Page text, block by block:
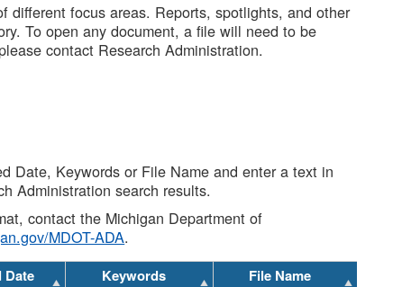
different focus areas. Reports, spotlights, and other
To open any document, a file will need to be
contact Research Administration.
Date, Keywords or File Name and enter a text in
Administration search results.
contact the Michigan Department of
MDOT-ADA.
Date Keywords File Name